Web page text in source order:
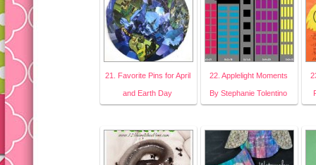
21. Favorite Pins for April
and Earth Day
22. Applelight Moments
By Stephanie Tolentino